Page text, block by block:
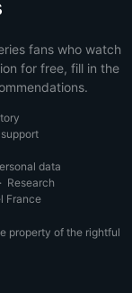
fans who watch
for free, fill in the
data
Research
France
property of the rightful